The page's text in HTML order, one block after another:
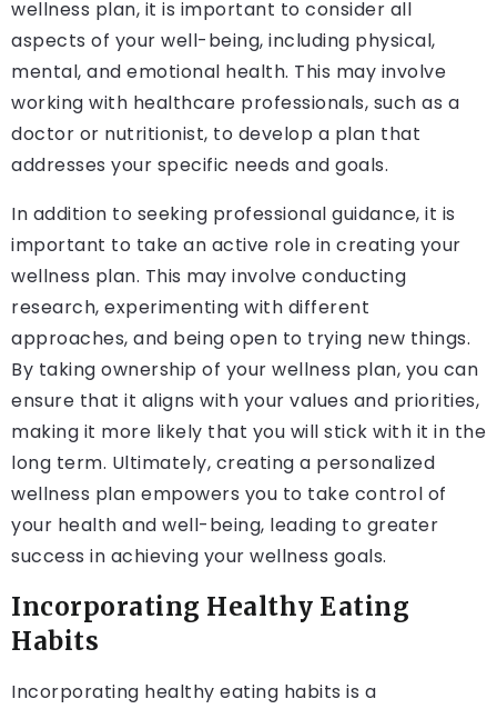
wellness plan, it is important to consider all
aspects of your well-being, including physical,
mental, and emotional health. This may involve
working with healthcare professionals, such as a
doctor or nutritionist, to develop a plan that
addresses your specific needs and goals.
In addition to seeking professional guidance, it is
important to take an active role in creating your
wellness plan. This may involve conducting
research, experimenting with different
approaches, and being open to trying new things.
By taking ownership of your wellness plan, you can
ensure that it aligns with your values and priorities,
making it more likely that you will stick with it in the
long term. Ultimately, creating a personalized
wellness plan empowers you to take control of
your health and well-being, leading to greater
success in achieving your wellness goals.
Incorporating Healthy Eating
Habits
Incorporating healthy eating habits is a